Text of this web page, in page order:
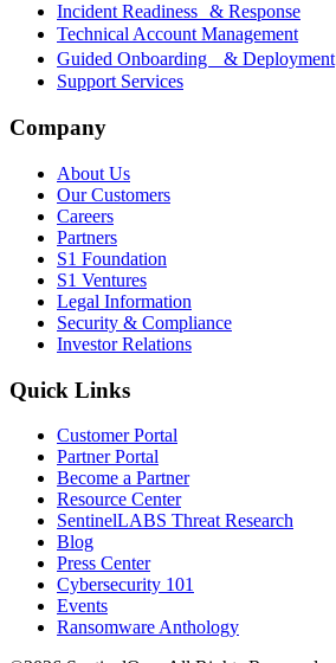
Incident Readiness & Response
Technical Account Management
Guided Onboarding & Deployment
Support Services
Company
About Us
Our Customers
Careers
Partners
S1 Foundation
S1 Ventures
Legal Information
Security & Compliance
Investor Relations
Quick Links
Customer Portal
Partner Portal
Become a Partner
Resource Center
SentinelLABS Threat Research
Blog
Press Center
Cybersecurity 101
Events
Ransomware Anthology